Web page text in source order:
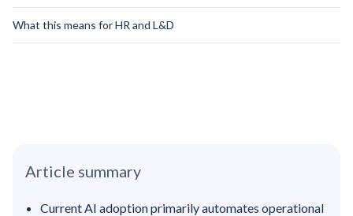
What this means for HR and L&D
Article summary
Current AI adoption primarily automates operational